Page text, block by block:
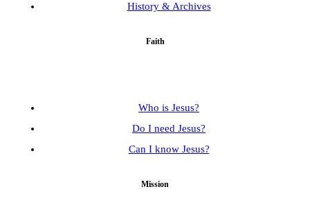
History & Archives
Faith
Who is Jesus?
Do I need Jesus?
Can I know Jesus?
Mission